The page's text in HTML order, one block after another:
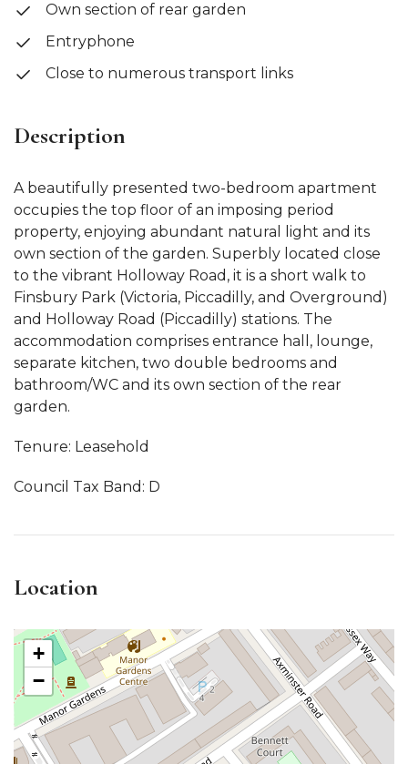
Own section of rear garden
Entryphone
Close to numerous transport links
Description
A beautifully presented two-bedroom apartment
occupies the top floor of an imposing period
property, enjoying abundant natural light and its
own section of the garden. Superbly located close
to the vibrant Holloway Road, it is a short walk to
Finsbury Park (Victoria, Piccadilly, and Overground)
and Holloway Road (Piccadilly) stations. The
accommodation comprises entrance hall, lounge,
separate kitchen, two double bedrooms and
bathroom/WC and its own section of the rear
garden.
Tenure: Leasehold
Council Tax Band: D
Location
+
−